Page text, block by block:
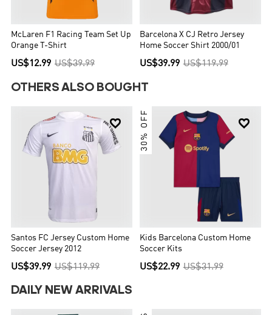
McLaren F1 Racing Team Set Up
Orange T-Shirt
US$12.99 US$39.99
Barcelona X CJ Retro Jersey
Home Soccer Shirt 2000/01
US$39.99 US$119.99
OTHERS ALSO BOUGHT

Santos FC Jersey Custom Home
Soccer Jersey 2012
US$39.99 US$119.99

30% OFF
Kids Barcelona Custom Home
Soccer Kits
US$22.99 US$31.99
DAILY NEW ARRIVALS